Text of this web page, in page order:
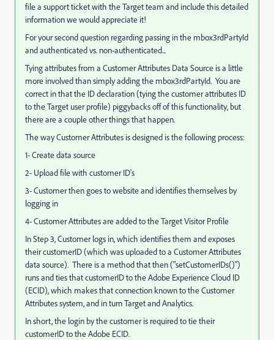
file a support ticket with the Target team and include this detailed
information we would appreciate it!
For your second question regarding passing in the mbox3rdPartyId
and authenticated vs. non-authenticated...
Tying attributes from a Customer Attributes Data Source is a little
more involved than simply adding the mbox3rdPartyId. You are
correct in that the ID declaration (tying the customer attributes ID
to the Target user profile) piggybacks off of this functionality, but
there are a couple other things that happen.
The way Customer Attributes is designed is the following process:
1- Create data source
2- Upload file with customer ID's
3- Customer then goes to website and identifies themselves by
logging in
4- Customer Attributes are added to the Target Visitor Profile
In Step 3, Customer logs in, which identifies them and exposes
their customerID (which was uploaded to a Customer Attributes
data source). There is a method that then ("setCustomerIDs()")
runs and ties that customerID to the Adobe Experience Cloud ID
(ECID), which makes that connection known to the Customer
Attributes system, and in turn Target and Analytics.
In short, the login by the customer is required to tie their
customerID to the Adobe ECID.